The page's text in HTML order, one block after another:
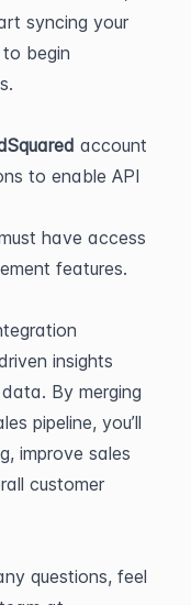
syncing your
begin
account
to enable API
have access
features.
insights
By merging
pipeline, you’ll
improve sales
customer
questions, feel